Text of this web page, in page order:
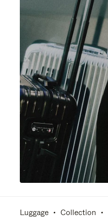
Luggage Collection